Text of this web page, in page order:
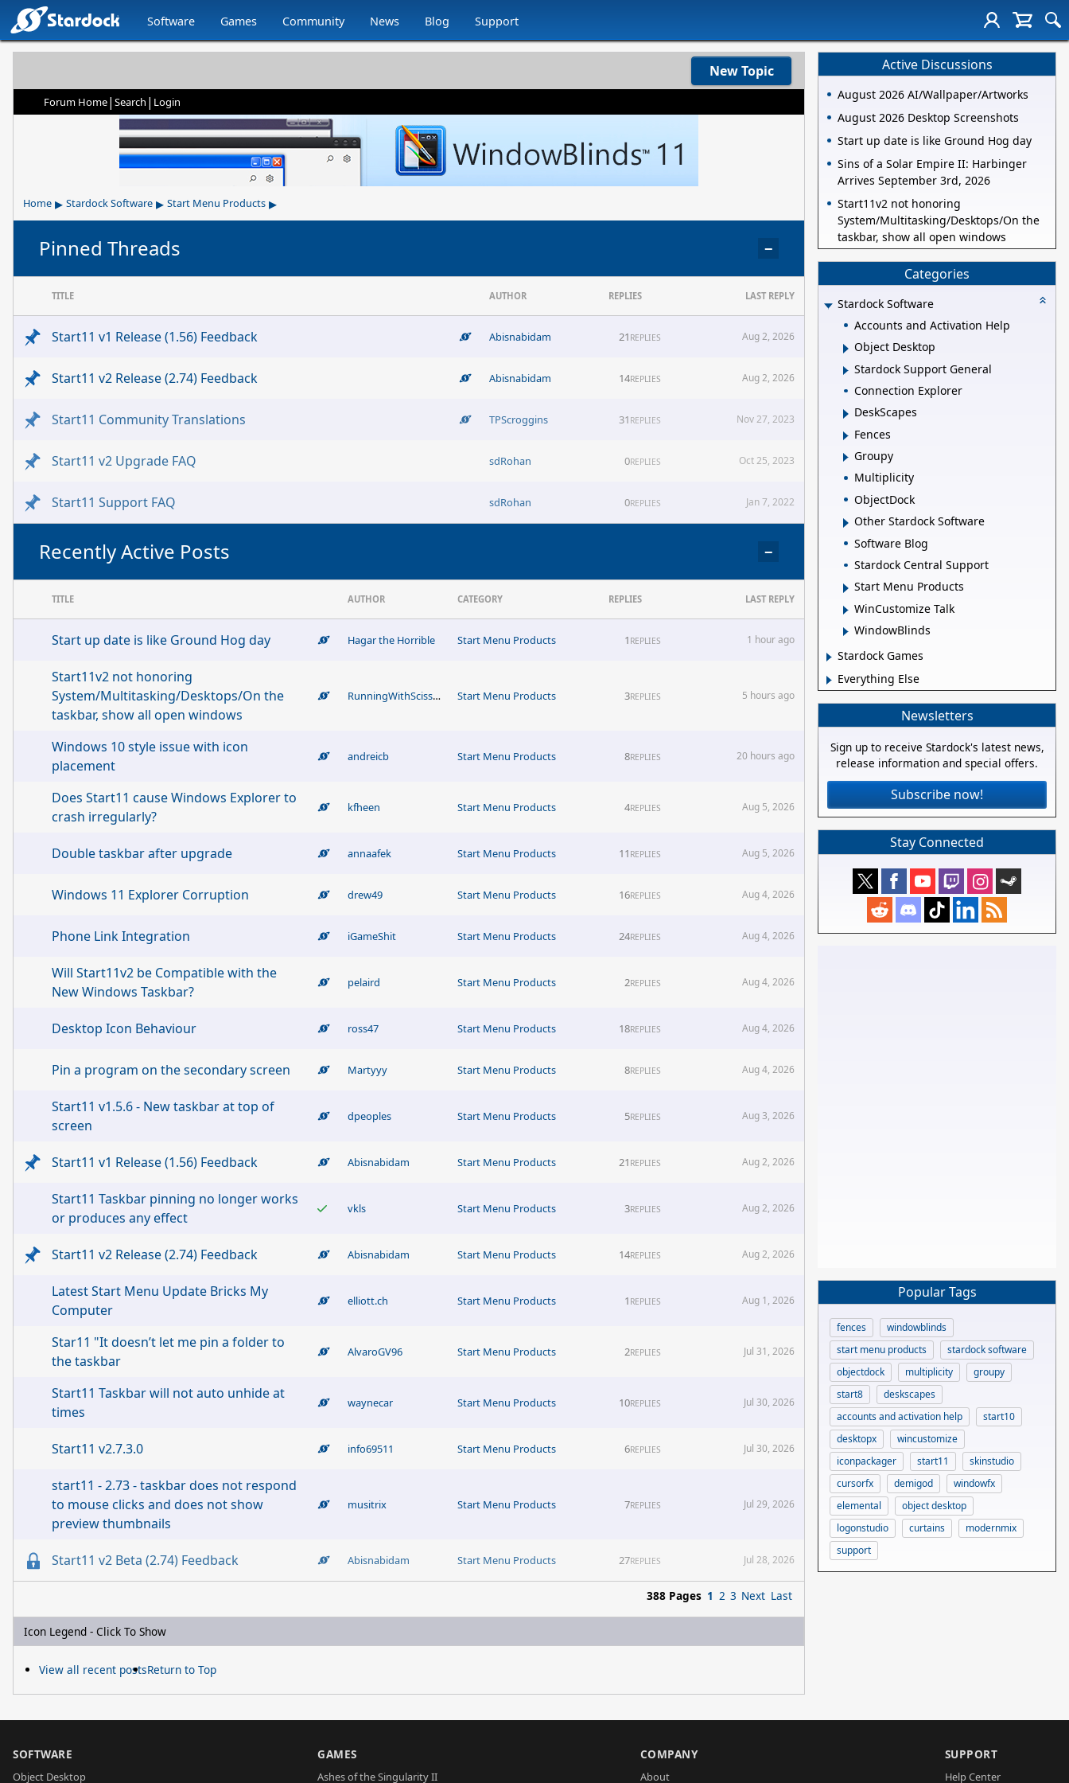
Software Games Community News Blog Support
New Topic
Forum Home| Search | Login
Home ▸ Stardock Software ▸ Start Menu Products ▸
Pinned Threads −
TITLE AUTHOR REPLIES LAST REPLY
Start11 v1 Release (1.56) Feedback Abisnabidam 21 REPLIES Aug 2, 2026
Start11 v2 Release (2.74) Feedback Abisnabidam 14REPLIES Aug 2, 2026
Start11 Community Translations TPScroggins 31 REPLIES Nov 27, 2023
Start11 v2 Upgrade FAQ sdRohan 0REPLIES Oct 25, 2023
Start11 Support FAQ sdRohan 0REPLIES Jan 7, 2022
Recently Active Posts −
TITLE AUTHOR CATEGORY REPLIES LAST REPLY
Start up date is like Ground Hog day Hagar the Horrible Start Menu Products 1 REPLIES 1 hour ago
Start11v2 not honoring
System/Multitasking/Desktops/On the
taskbar, show all open windows
RunningWithScissors1051 Start Menu Products 3REPLIES 5 hours ago
Windows 10 style issue with icon
placement
andreicb Start Menu Products 8REPLIES 20 hours ago
Does Start11 cause Windows Explorer to
crash irregularly?
kfheen Start Menu Products 4REPLIES Aug 5, 2026
Double taskbar after upgrade annaafek Start Menu Products 11 REPLIES Aug 5, 2026
Windows 11 Explorer Corruption drew49 Start Menu Products 16REPLIES Aug 4, 2026
Phone Link Integration iGameShit Start Menu Products 24REPLIES Aug 4, 2026
Will Start11v2 be Compatible with the
New Windows Taskbar?
pelaird Start Menu Products 2REPLIES Aug 4, 2026
Desktop Icon Behaviour ross47 Start Menu Products 18REPLIES Aug 4, 2026
Pin a program on the secondary screen Martyyy Start Menu Products 8REPLIES Aug 4, 2026
Start11 v1.5.6 - New taskbar at top of
screen
dpeoples Start Menu Products 5REPLIES Aug 3, 2026
Start11 v1 Release (1.56) Feedback Abisnabidam Start Menu Products 21 REPLIES Aug 2, 2026
Start11 Taskbar pinning no longer works
or produces any effect
vkls Start Menu Products 3REPLIES Aug 2, 2026
Start11 v2 Release (2.74) Feedback Abisnabidam Start Menu Products 14REPLIES Aug 2, 2026
Latest Start Menu Update Bricks My
Computer
elliott.ch Start Menu Products 1 REPLIES Aug 1, 2026
Star11 "It doesn’t let me pin a folder to
the taskbar
AlvaroGV96 Start Menu Products 2REPLIES Jul 31, 2026
Start11 Taskbar will not auto unhide at
times
waynecar Start Menu Products 10REPLIES Jul 30, 2026
Start11 v2.7.3.0 info69511 Start Menu Products 6REPLIES Jul 30, 2026
start11 - 2.73 - taskbar does not respond
to mouse clicks and does not show
preview thumbnails
musitrix Start Menu Products 7REPLIES Jul 29, 2026
Start11 v2 Beta (2.74) Feedback Abisnabidam Start Menu Products 27REPLIES Jul 28, 2026
388 Pages 1 2 3 Next Last
Icon Legend - Click To Show
View all recent postsReturn to Top
Active Discussions
August 2026 AI/Wallpaper/Artworks
August 2026 Desktop Screenshots
Start up date is like Ground Hog day
Sins of a Solar Empire II: Harbinger
Arrives September 3rd, 2026
Start11v2 not honoring
System/Multitasking/Desktops/On the
taskbar, show all open windows
Categories
Stardock Software
Accounts and Activation Help
Object Desktop
Stardock Support General
Connection Explorer
DeskScapes
Fences
Groupy
Multiplicity
ObjectDock
Other Stardock Software
Software Blog
Stardock Central Support
Start Menu Products
WinCustomize Talk
WindowBlinds
Stardock Games
Everything Else
Newsletters
Sign up to receive Stardock's latest news,
release information and special offers.
Subscribe now!
Stay Connected
Popular Tags
fences
windowblinds
start menu products
stardock software
objectdock
multiplicity
groupy
start8
deskscapes
accounts and activation help
start10
desktopx
wincustomize
iconpackager
start11
skinstudio
cursorfx
demigod
windowfx
elemental
object desktop
logonstudio
curtains
modernmix
support
SOFTWARE
Object Desktop
GAMES
Ashes of the Singularity II
COMPANY
About
SUPPORT
Help Center